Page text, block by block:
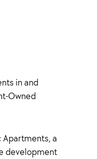
in and
Owned
a
development